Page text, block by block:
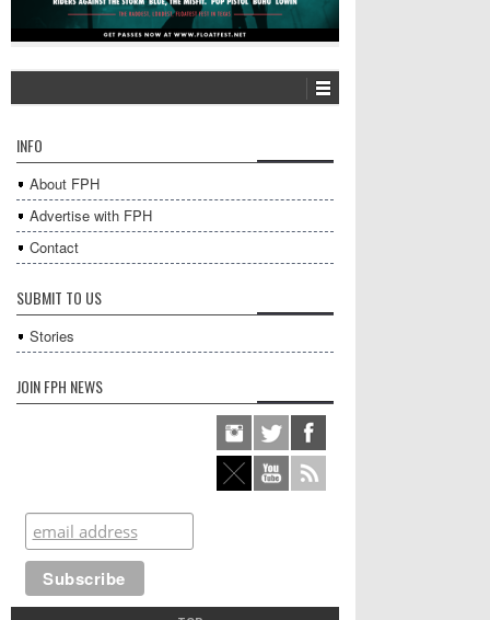
INFO
About FPH
Advertise with FPH
Contact
SUBMIT TO US
Stories
JOIN FPH NEWS